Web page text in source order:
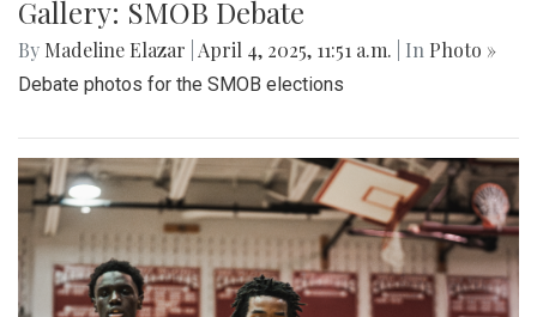
Gallery: SMOB Debate
By Madeline Elazar April 4, 2025, 11:51 a.m. | In Photo »
Debate photos for the SMOB elections